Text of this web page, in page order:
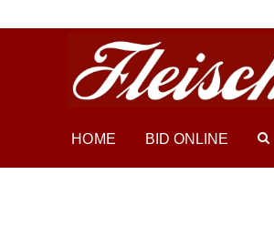
HOME BID ONLINE